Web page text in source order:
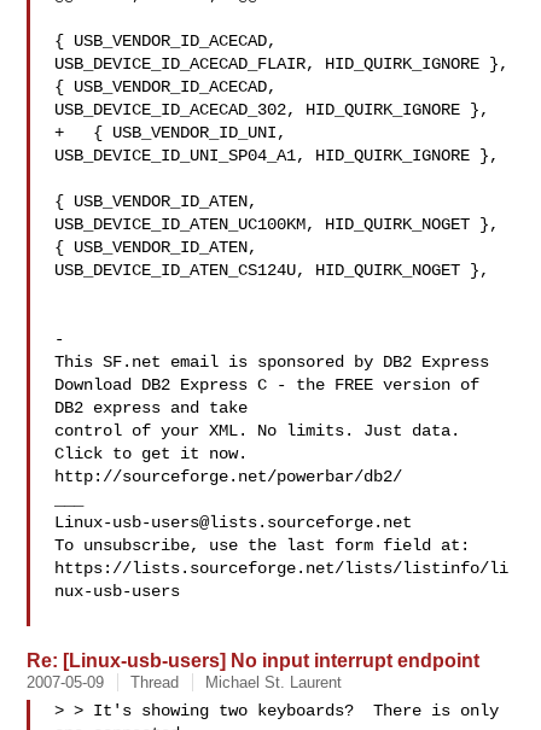
{ USB_VENDOR_ID_ACECAD,
USB_DEVICE_ID_ACECAD_FLAIR, HID_QUIRK_IGNORE },
{ USB_VENDOR_ID_ACECAD,
USB_DEVICE_ID_ACECAD_302, HID_QUIRK_IGNORE },
+   { USB_VENDOR_ID_UNI,
USB_DEVICE_ID_UNI_SP04_A1, HID_QUIRK_IGNORE },
{ USB_VENDOR_ID_ATEN,
USB_DEVICE_ID_ATEN_UC100KM, HID_QUIRK_NOGET },
{ USB_VENDOR_ID_ATEN,
USB_DEVICE_ID_ATEN_CS124U, HID_QUIRK_NOGET },
-
This SF.net email is sponsored by DB2 Express
Download DB2 Express C - the FREE version of
DB2 express and take
control of your XML. No limits. Just data.
Click to get it now.
http://sourceforge.net/powerbar/db2/
Linux-usb-users@lists.sourceforge.net
To unsubscribe, use the last form field at:
https://lists.sourceforge.net/lists/listinfo/li
nux-usb-users
Re: [Linux-usb-users] No input interrupt endpoint
2007-05-09 Thread Michael St. Laurent
> > It's showing two keyboards?  There is only